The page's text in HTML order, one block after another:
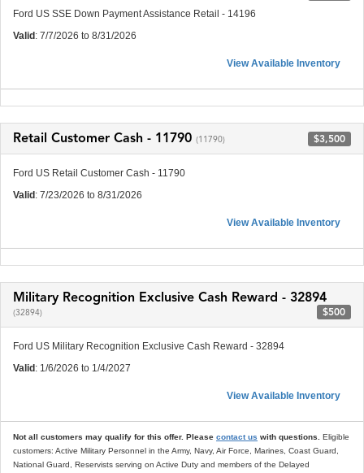
Ford US SSE Down Payment Assistance Retail - 14196
Valid : 7/7/2026 to 8/31/2026
View Available Inventory
Retail Customer Cash - 11790 (11790) $3,500
Ford US Retail Customer Cash - 11790
Valid : 7/23/2026 to 8/31/2026
View Available Inventory
Military Recognition Exclusive Cash Reward - 32894
(32894) $500
Ford US Military Recognition Exclusive Cash Reward - 32894
Valid : 1/6/2026 to 1/4/2027
View Available Inventory
Not all customers may qualify for this offer. Please contact us with questions. Eligible
customers: Active Military Personnel in the Army, Navy, Air Force, Marines, Coast Guard,
National Guard, Reservists serving on Active Duty and members of the Delayed